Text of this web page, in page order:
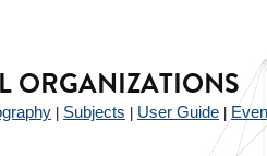
ORGANIZATIONS
Subjects User Guide